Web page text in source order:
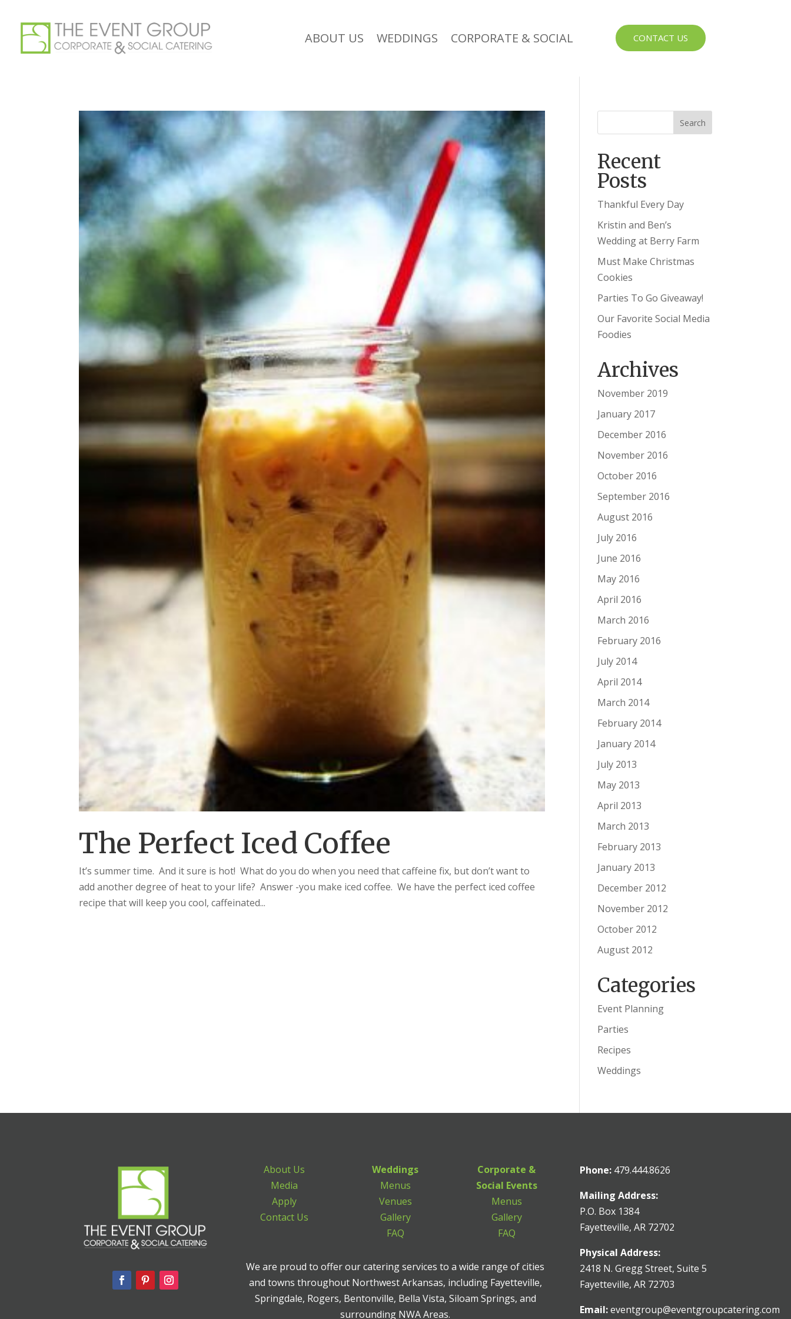
ABOUT US WEDDINGS CORPORATE & SOCIAL CONTACT US
The Perfect Iced Coffee
It’s summer time. And it sure is hot! What do you do when you need that caffeine fix, but don’t want to
add another degree of heat to your life? Answer -you make iced coffee. We have the perfect iced coffee
recipe that will keep you cool, caffeinated...
Recent
Posts
Thankful Every Day
Kristin and Ben’s
Wedding at Berry Farm
Must Make Christmas
Cookies
Parties To Go Giveaway!
Our Favorite Social Media
Foodies
Archives
November 2019
January 2017
December 2016
November 2016
October 2016
September 2016
August 2016
July 2016
June 2016
May 2016
April 2016
March 2016
February 2016
July 2014
April 2014
March 2014
February 2014
January 2014
July 2013
May 2013
April 2013
March 2013
February 2013
January 2013
December 2012
November 2012
October 2012
August 2012
Categories
Event Planning
Parties
Recipes
Weddings
About Us
Media
Apply
Contact Us
Weddings
Menus
Venues
Gallery
FAQ
Corporate &
Social Events
Menus
Gallery
FAQ
We are proud to offer our catering services to a wide range of cities
and towns throughout Northwest Arkansas, including Fayetteville,
Springdale, Rogers, Bentonville, Bella Vista, Siloam Springs, and
surrounding NWA Areas.
Phone: 479.444.8626
Mailing Address:
P.O. Box 1384
Fayetteville, AR 72702
Physical Address:
2418 N. Gregg Street, Suite 5
Fayetteville, AR 72703
Email:eventgroup@eventgroupcatering.com